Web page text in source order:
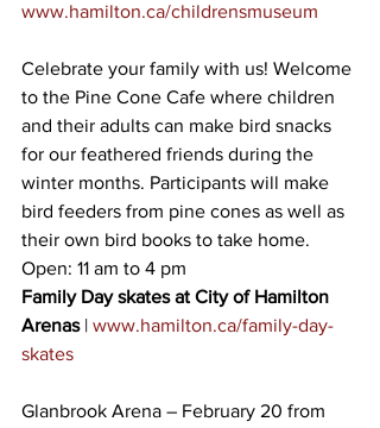
www.hamilton.ca/childrensmuseum
Celebrate your family with us! Welcome
to the Pine Cone Cafe where children
and their adults can make bird snacks
for our feathered friends during the
winter months. Participants will make
bird feeders from pine cones as well as
their own bird books to take home.
Open: 11 am to 4 pm
Family Day skates at City of Hamilton
Arenas | www.hamilton.ca/family-day-
skates
Glanbrook Arena – February 20 from